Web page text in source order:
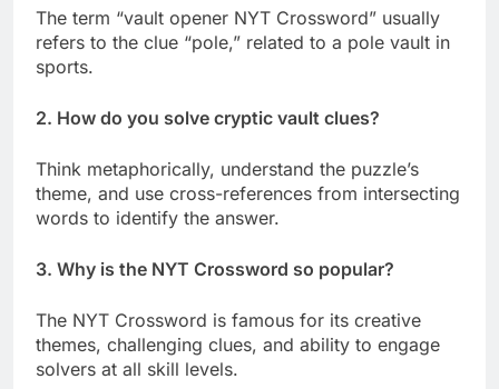
The term “vault opener NYT Crossword” usually
refers to the clue “pole,” related to a pole vault in
sports.
2. How do you solve cryptic vault clues?
Think metaphorically, understand the puzzle’s
theme, and use cross-references from intersecting
words to identify the answer.
3. Why is the NYT Crossword so popular?
The NYT Crossword is famous for its creative
themes, challenging clues, and ability to engage
solvers at all skill levels.